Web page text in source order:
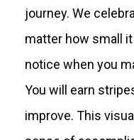
journey. We
matter how small
notice when you
You will earn
improve. This